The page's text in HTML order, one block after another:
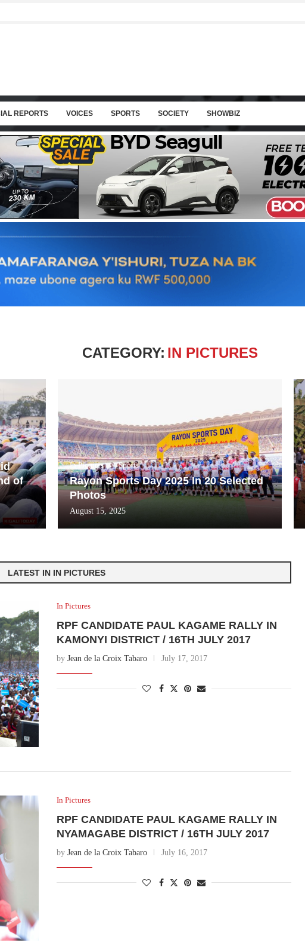
REPORTS VOICES SPORTS SOCIETY SHOWBIZ
CATEGORY: IN PICTURES
of
In Pictures Sports
Rayon Sports Day 2025 In 20 Selected
Photos
August 15, 2025
LATEST IN IN PICTURES
In Pictures
RPF CANDIDATE PAUL KAGAME RALLY IN
KAMONYI DISTRICT / 16TH JULY 2017
by Jean de la Croix Tabaro July 17, 2017
In Pictures
RPF CANDIDATE PAUL KAGAME RALLY IN
NYAMAGABE DISTRICT / 16TH JULY 2017
by Jean de la Croix Tabaro July 16, 2017